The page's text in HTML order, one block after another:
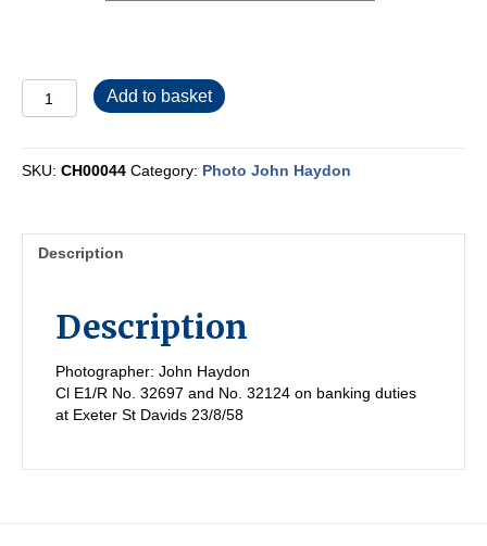
quantity
Add to basket
SKU: CH00044 Category: Photo John Haydon
Description
Description
Photographer: John Haydon
Cl E1/R No. 32697 and No. 32124 on banking duties
at Exeter St Davids 23/8/58